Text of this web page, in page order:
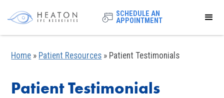
SCHEDULE AN
APPOINTMENT
Home » Patient Resources » Patient Testimonials
Patient Testimonials